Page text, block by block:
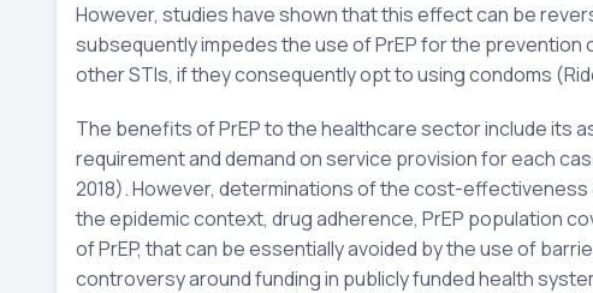
However, studies have shown that this effect can be
subsequently impedes the use of PrEP for the prevention
other STIs, if they consequently opt to using condoms
The benefits of PrEP to the healthcare sector include its
requirement and demand on service provision for each
2018). However, determinations of the cost-
the epidemic context, drug adherence, PrEP population
of PrEP, that can be essentially avoided by the use of
controversy around funding in publicly funded health